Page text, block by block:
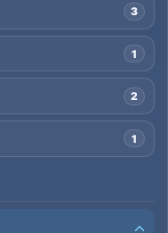
3
1
2
1